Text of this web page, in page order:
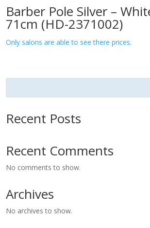
Barber Pole Silver –
71cm (HD-2371002)
Only salons are able to see there prices.
Recent Posts
Recent Comments
No comments to show.
Archives
No archives to show.